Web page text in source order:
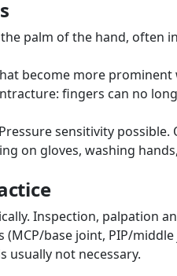
palm of the hand, often
become more prominent
fingers can no
sensitivity
on gloves, washing
Inspection, palpation
base joint, PIP/
usually not necessary.